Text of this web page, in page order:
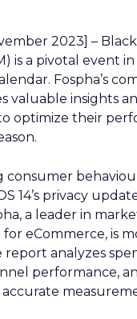
2023] –
is a pivotal event
Fospha’s
valuable insights
optimize their
consumer
14’s privacy
a leader in
eCommerce, is
report analyzes
performance,